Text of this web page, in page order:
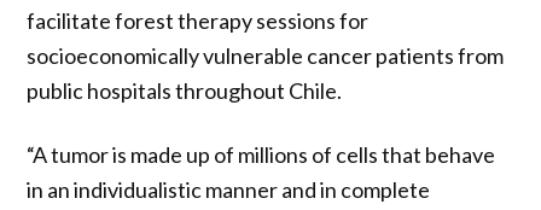
facilitate forest therapy sessions for
socioeconomically vulnerable cancer patients from
public hospitals throughout Chile.
“A tumor is made up of millions of cells that behave
in an individualistic manner and in complete